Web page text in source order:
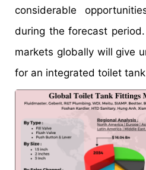
considerable
during the forecast
markets globally will give
for an integrated toilet